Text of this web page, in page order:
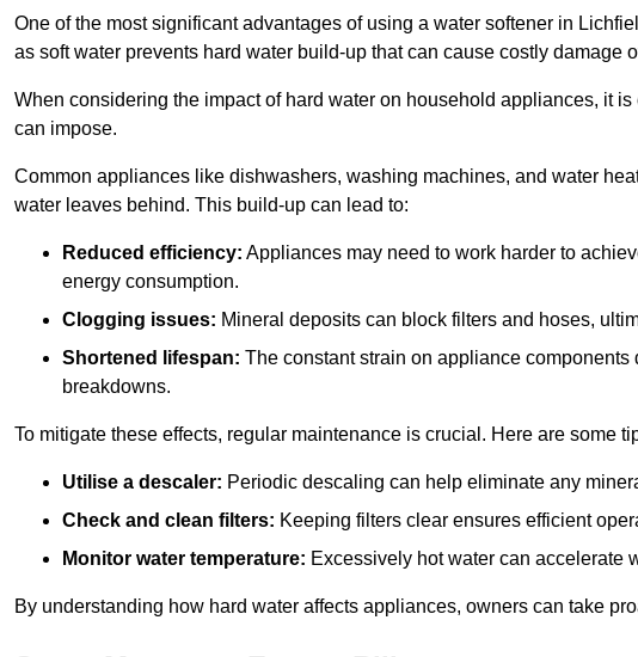
One of the most significant advantages of using a water softener in
as soft water prevents hard water build-up that can cause costly damage
When considering the impact of hard water on household appliances, it
can impose.
Common appliances like dishwashers, washing machines, and water
water leaves behind. This build-up can lead to:
Reduced efficiency: Appliances may need to work harder to
energy consumption.
Clogging issues: Mineral deposits can block filters and hoses,
Shortened lifespan: The constant strain on appliance
breakdowns.
To mitigate these effects, regular maintenance is crucial. Here are some
Utilise a descaler: Periodic descaling can help eliminate any
Check and clean filters: Keeping filters clear ensures efficient
Monitor water temperature: Excessively hot water can accelerate
By understanding how hard water affects appliances, owners can take